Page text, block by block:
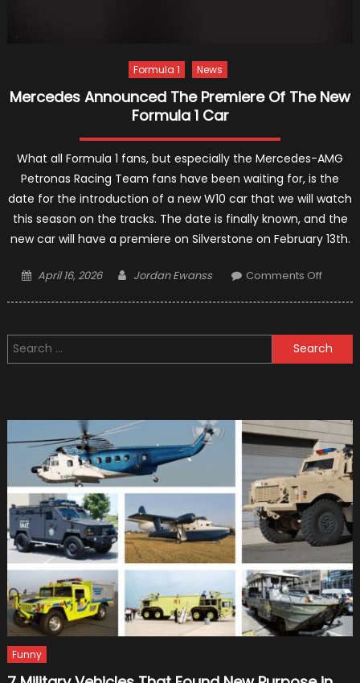
Formula 1 News
Mercedes Announced The Premiere Of The New
Formula 1 Car
What all Formula 1 fans, but especially the Mercedes-AMG
Petronas Racing Team fans have been waiting for, is the
date for the introduction of a new W10 car that we will watch
this season on the tracks. The date is finally known, and the
new car will have a premiere on Silverstone on February 13th.
Posted
April 16, 2026 Author
Jordan Ewanss Comments Offon
Of
1
Car
Search
for:
Funny